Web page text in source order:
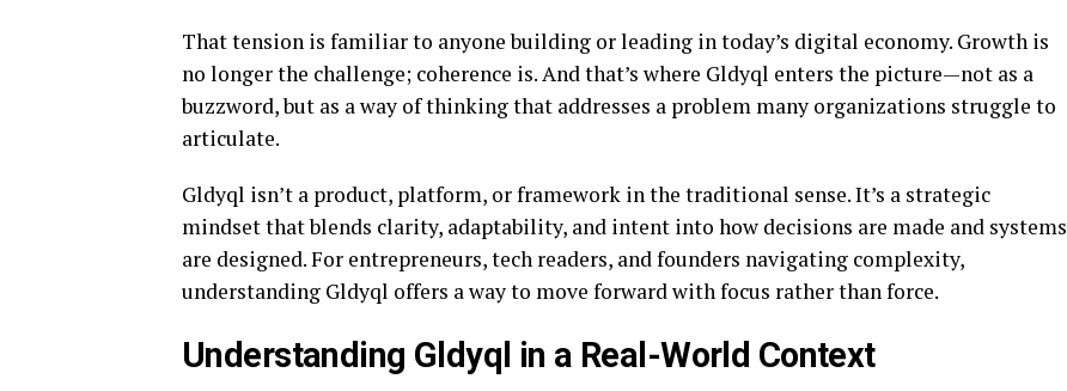
That tension is familiar to anyone building or leading in today’s digital economy. Growth is
no longer the challenge; coherence is. And that’s where Gldyql enters the picture—not as a
buzzword, but as a way of thinking that addresses a problem many organizations struggle to
articulate.
Gldyql isn’t a product, platform, or framework in the traditional sense. It’s a strategic
mindset that blends clarity, adaptability, and intent into how decisions are made and systems
are designed. For entrepreneurs, tech readers, and founders navigating complexity,
understanding Gldyql offers a way to move forward with focus rather than force.
Understanding Gldyql in a Real-World Context